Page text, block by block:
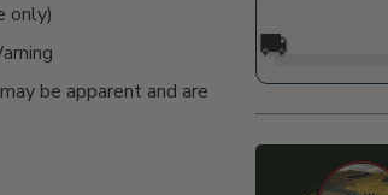
only)
be apparent and are
🚚